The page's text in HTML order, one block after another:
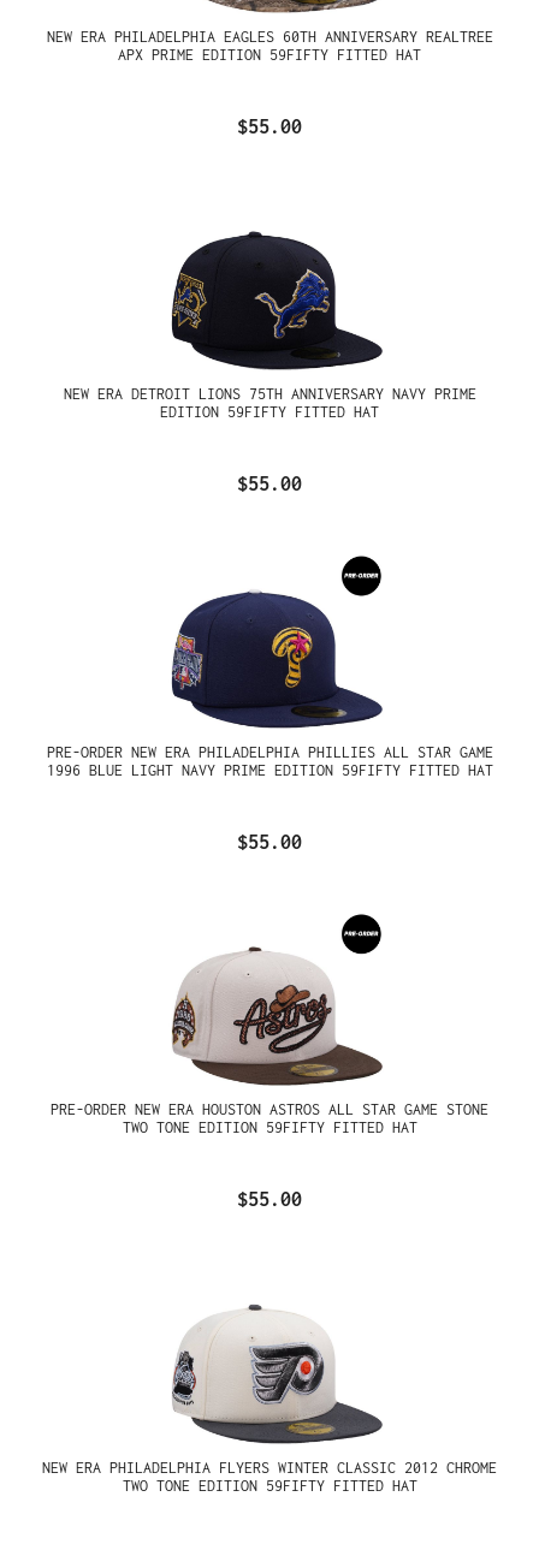
NEW ERA PHILADELPHIA EAGLES 60TH ANNIVERSARY REALTREE
APX PRIME EDITION 59FIFTY FITTED HAT
$55.00
NEW ERA DETROIT LIONS 75TH ANNIVERSARY NAVY PRIME
EDITION 59FIFTY FITTED HAT
$55.00
PRE-ORDER NEW ERA PHILADELPHIA PHILLIES ALL STAR GAME
1996 BLUE LIGHT NAVY PRIME EDITION 59FIFTY FITTED HAT
$55.00
PRE-ORDER NEW ERA HOUSTON ASTROS ALL STAR GAME STONE
TWO TONE EDITION 59FIFTY FITTED HAT
$55.00
NEW ERA PHILADELPHIA FLYERS WINTER CLASSIC 2012 CHROME
TWO TONE EDITION 59FIFTY FITTED HAT